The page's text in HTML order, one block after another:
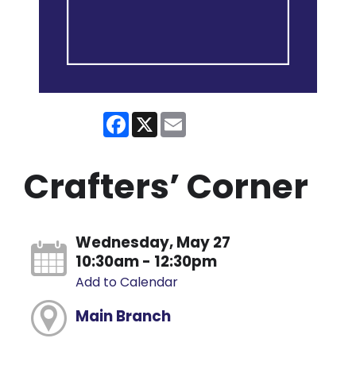
Facebook
X
Crafters’ Corner
Wednesday, May 27
10:30am - 12:30pm
Add to Calendar
Main Branch